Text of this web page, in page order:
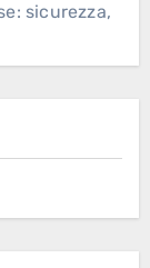
sicurezza,